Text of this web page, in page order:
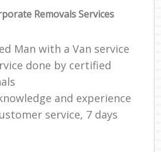
Removals Services
Man with a Van service
done by certified
and experience
service, 7 days